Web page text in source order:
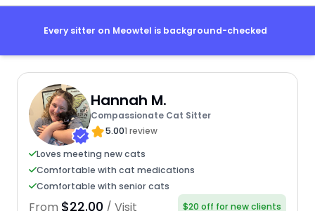
Every sitter on Meowtel is background-checked
Hannah M.
Compassionate Cat Sitter
5.001 review
Loves meeting new cats
Comfortable with cat medications
Comfortable with senior cats
From $22.00 / Visit $20 off for new clients